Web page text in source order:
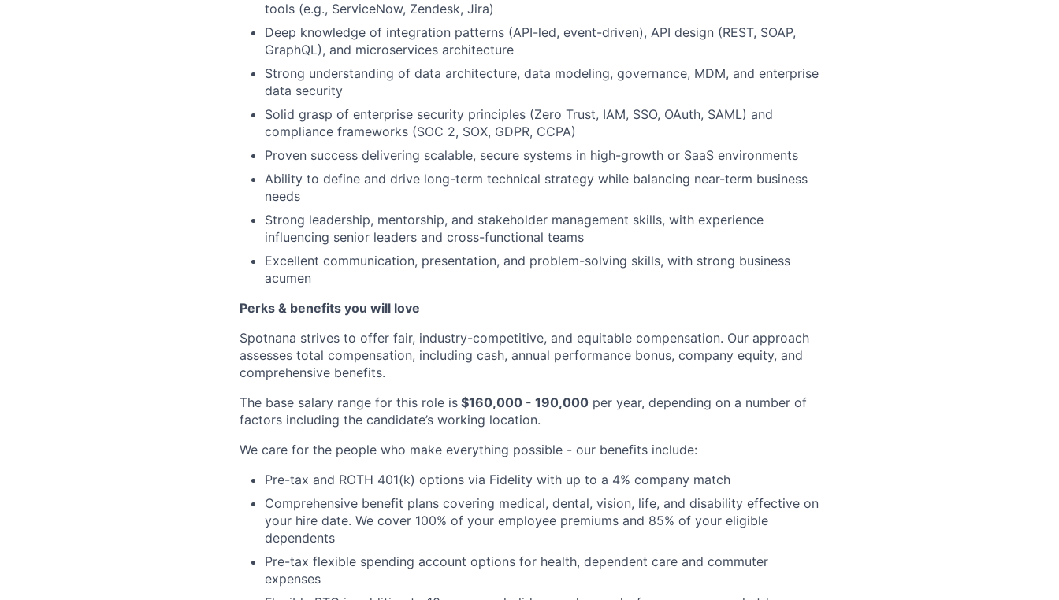
tools (e.g., ServiceNow, Zendesk, Jira)
Deep knowledge of integration patterns (API-led, event-driven), API design (REST, SOAP,
GraphQL), and microservices architecture
Strong understanding of data architecture, data modeling, governance, MDM, and enterprise
data security
Solid grasp of enterprise security principles (Zero Trust, IAM, SSO, OAuth, SAML) and
compliance frameworks (SOC 2, SOX, GDPR, CCPA)
Proven success delivering scalable, secure systems in high-growth or SaaS environments
Ability to define and drive long-term technical strategy while balancing near-term business
needs
Strong leadership, mentorship, and stakeholder management skills, with experience
influencing senior leaders and cross-functional teams
Excellent communication, presentation, and problem-solving skills, with strong business
acumen
Perks & benefits you will love
Spotnana strives to offer fair, industry-competitive, and equitable compensation. Our approach
assesses total compensation, including cash, annual performance bonus, company equity, and
comprehensive benefits.
The base salary range for this role is $160,000 - 190,000 per year, depending on a number of
factors including the candidate’s working location.
We care for the people who make everything possible - our benefits include:
Pre-tax and ROTH 401(k) options via Fidelity with up to a 4% company match
Comprehensive benefit plans covering medical, dental, vision, life, and disability effective on
your hire date. We cover 100% of your employee premiums and 85% of your eligible
dependents
Pre-tax flexible spending account options for health, dependent care and commuter
expenses